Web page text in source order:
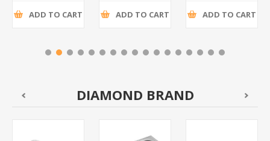
ADD TO CART ADD TO CART ADD TO CART
DIAMOND BRAND